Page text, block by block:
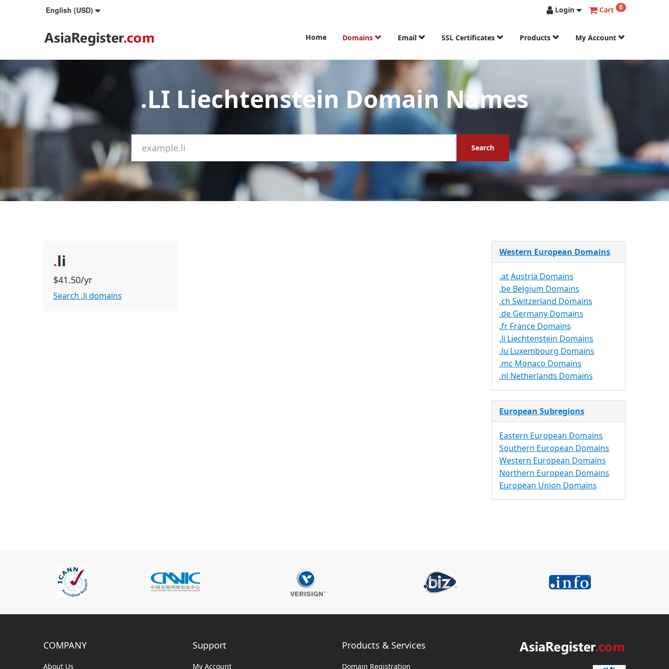
English (USD) Login Cart 0
Home Domains Email SSL Certificates Products My Account
.LI Liechtenstein Domain Names
Search
.li
$41.50/yr
Search .li domains
Western European Domains
.at Austria Domains
.be Belgium Domains
.ch Switzerland Domains
.de Germany Domains
.fr France Domains
.li Liechtenstein Domains
.lu Luxembourg Domains
.mc Monaco Domains
.nl Netherlands Domains
European Subregions
Eastern European Domains
Southern European Domains
Western European Domains
Northern European Domains
European Union Domains
COMPANY
About Us
Support
My Account
Products & Services
Domain Registration